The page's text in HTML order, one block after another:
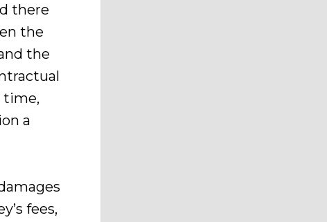
there
the
the
time,
a
fees,